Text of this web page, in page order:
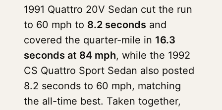
1991 Quattro 20V Sedan cut the run
to 60 mph to 8.2 seconds and
covered the quarter-mile in 16.3
seconds at 84 mph, while the 1992
CS Quattro Sport Sedan also posted
8.2 seconds to 60 mph, matching
the all-time best. Taken together,